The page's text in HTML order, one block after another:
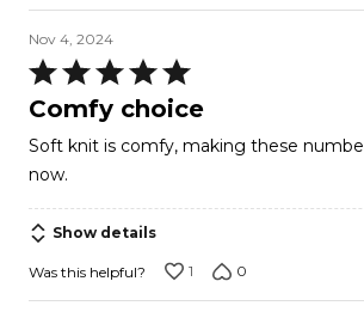
Nov 4, 2024
Rated
5
of
5
Comfy choice
Soft knit is comfy, making these
now.
Show details
Was this helpful? 1 0